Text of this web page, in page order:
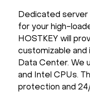
Dedicated server
for your high-
HOSTKEY will
customizable and
Data Center. We
and Intel CPUs.
protection and